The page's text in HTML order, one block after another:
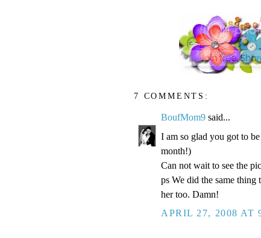
7 COMMENTS:
BoufMom9 said...
I am so glad you got to
month!)
Can not wait to see the
ps We did the same thing
her too. Damn!
APRIL 27, 2008 AT